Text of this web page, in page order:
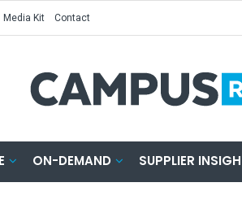
Media Kit Contact
ON-DEMAND SUPPLIER